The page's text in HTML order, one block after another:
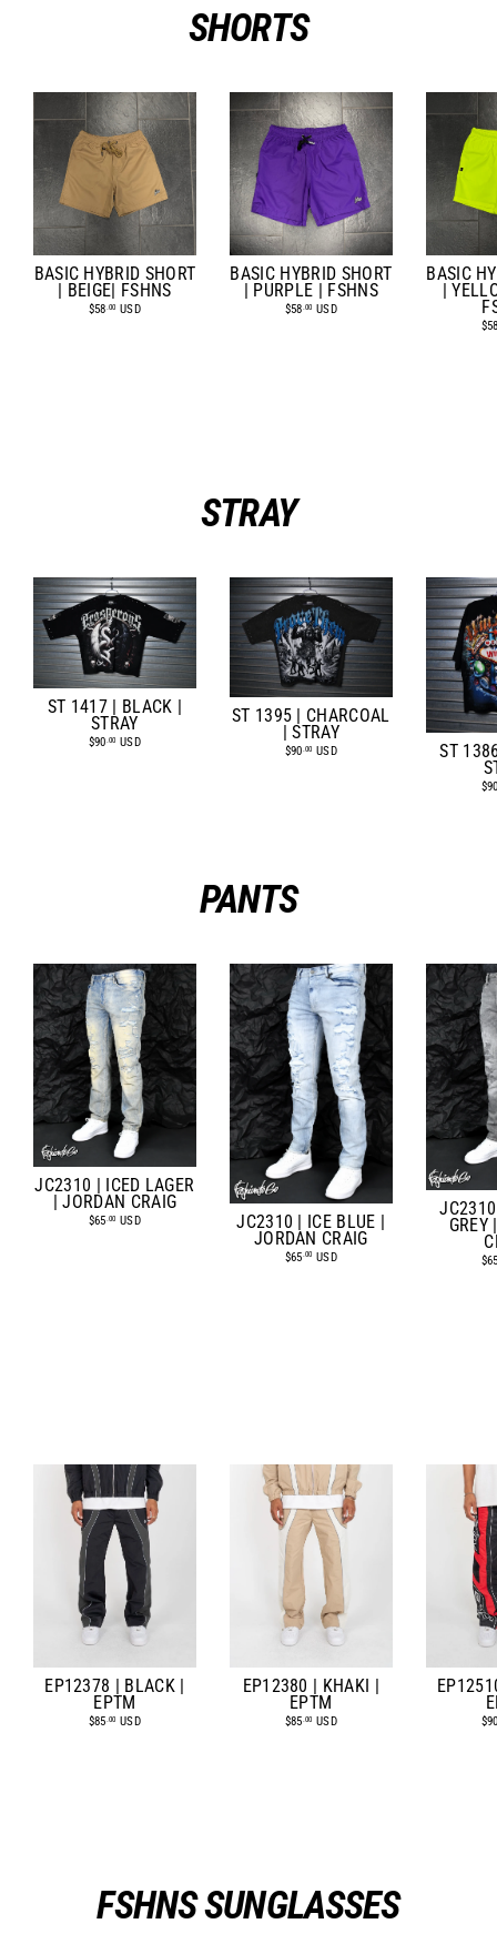
SHORTS
BASIC HYBRID SHORT
| BEIGE| FSHNS
$58.00 USD
BASIC HYBRID SHORT
| PURPLE | FSHNS
$58.00 USD
BASIC
|
STRAY
ST 1417 | BLACK |
STRAY
$90.00 USD
ST 1395 | CHARCOAL
| STRAY
$90 .00 USD
ST
PANTS
JC2310 | ICED LAGER
| JORDAN CRAIG
$65.00 USD
JC2310 | ICE BLUE |
JORDAN CRAIG
$65.00 USD
GREY
EP12378 | BLACK |
EPTM
$85.00 USD
EP12380 | KHAKI |
EPTM
$85.00 USD
FSHNS SUNGLASSES